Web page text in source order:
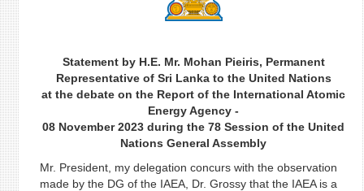
Statement by H.E. Mr. Mohan Pieiris, Permanent
Representative of Sri Lanka to the United Nations
at the debate on the Report of the International Atomic
Energy Agency -
08 November 2023 during the 78 Session of the United
Nations General Assembly
Mr. President, my delegation concurs with the observation
made by the DG of the IAEA, Dr. Grossy that the IAEA is a